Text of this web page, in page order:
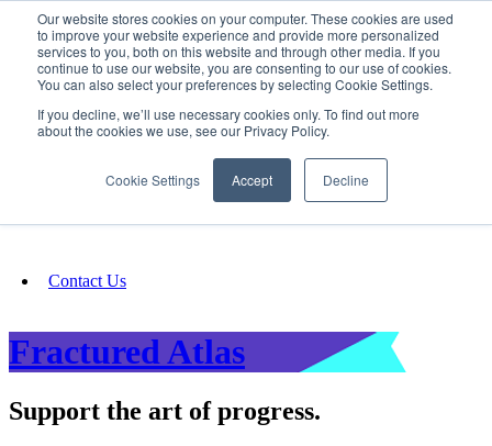
Our website stores cookies on your computer. These cookies are used
to improve your website experience and provide more personalized
services to you, both on this website and through other media. If you
continue to use our website, you are consenting to our use of cookies.
You can also select your preferences by selecting Cookie Settings.
If you decline, we’ll use necessary cookies only. To find out more
about the cookies we use, see our Privacy Policy.
Cookie Settings Accept Decline
SIGN IN/UP
Fundraising
Contact Us
Fractured Atlas
Support the art of progress.